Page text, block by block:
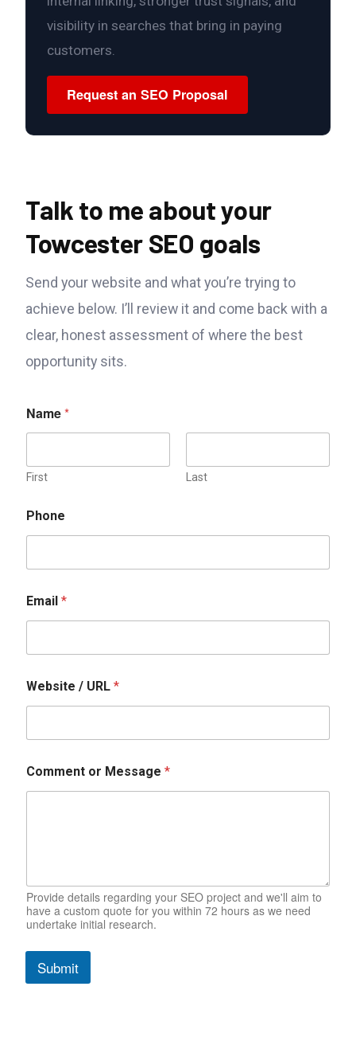
visibility in searches that bring in paying
customers.
Request an SEO Proposal
Talk to me about your
Towcester SEO goals
Send your website and what you’re trying to
achieve below. I’ll review it and come back with a
clear, honest assessment of where the best
opportunity sits.
Name*
First Last
Phone
Email *
Website / URL *
C
o
e
b
s
t
Comment or Message *
Provide details regarding your SEO project and we'll aim to
have a custom quote for you within 72 hours as we need
undertake initial research.
Submit